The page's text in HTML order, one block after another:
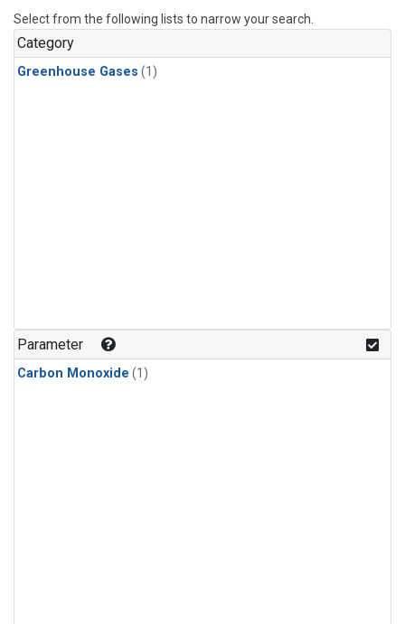
Select from the following lists to narrow your search.
Category
Greenhouse Gases (1)
Parameter
Carbon Monoxide (1)